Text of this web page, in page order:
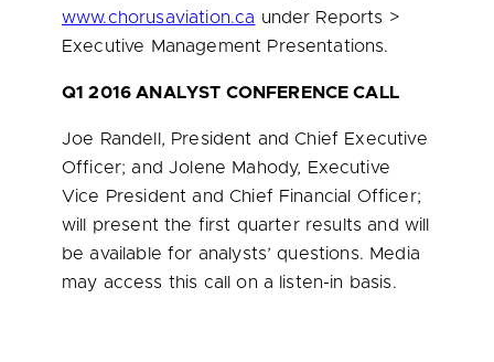
www.chorusaviation.ca under Reports >
Executive Management Presentations.
Q1 2016 ANALYST CONFERENCE CALL
Joe Randell , President and Chief Executive
Officer; andJolene Mahody, Executive
Vice President and Chief Financial Officer;
will present the first quarter results and will
be available for analysts’ questions. Media
may access this call on a listen-in basis.